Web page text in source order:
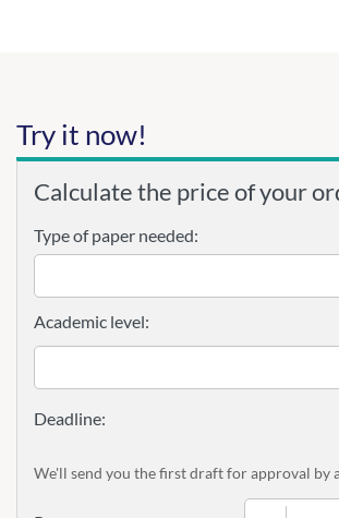
Try it now!
Calculate the price of your
Type of paper needed:
Academic level:
We'll send you the first draft for approval by